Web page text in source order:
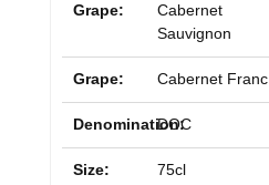
Grape:
Cabernet
Sauvignon
Grape: Cabernet Franc
Denomination:
DOC
Size: 75cl